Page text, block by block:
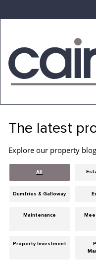
to
Estate
Letting
Agency
The latest
Explore our property
All
Dumfries & Galloway
Maintenance
Property Investment